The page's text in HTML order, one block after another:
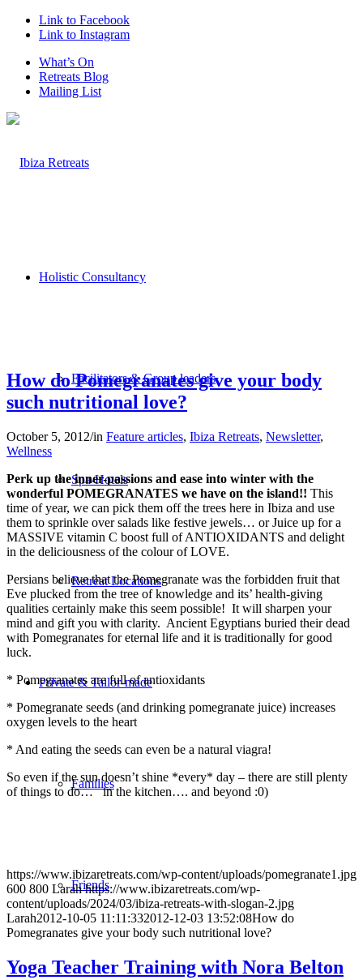
Link to Facebook
Link to Instagram
What’s On
Retreats Blog
Mailing List
Holistic Consultancy
Facilitators & Group leaders
Spa-Hotels
Retreat Locations
Private & Tailor-made
Families
Friends
How do Pomegranates give your body
such nutritional love?
October 5, 2012/in Feature articles, Ibiza Retreats, Newsletter,
Wellness
Perk up the inner-passions and ease into winter with the
wonderful POMEGRANATES we have on the island!! This
time of year, we can pick them off the trees here in Ibiza and use
them to sprinkle over salads like festive jewels… or Juice up for a
MASSIVE vitamin C boost full of ANTIOXIDANTS and delight
in the deliciousness of the colour of LOVE.
Persians believe that the Pomegranate was the forbidden fruit that
Eve plucked from the tree of knowledge and its’ health-giving
qualities certainly make this seem possible! It will sharpen your
mind and gift you with clarity. Ancient Egyptians buried their dead
with Pomegranates for eternal life and it is traditionally for good
luck.
* Pomegranates are full of antioxidants
* Pomegranate seeds (and drinking pomegranate juice) increases
oxygen levels to the heart
* And eating the seeds can even be a natural viagra!
So even if the sun doesn’t shine *every* day – there are still plenty
of things to do… in the kitchen…. and beyond :0)
https://www.ibizaretreats.com/wp-content/uploads/pomegranate1.jpg
600 800 Larah https://www.ibizaretreats.com/wp-
content/uploads/2024/03/ibiza-retreats-with-slogan-2.jpg
Larah2012-10-05 11:11:332012-12-03 13:52:08How do
Pomegranates give your body such nutritional love?
Yoga Teacher Training with Nora Belton